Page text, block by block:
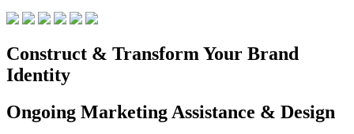
Construct & Transform Your Brand
Identity
Ongoing Marketing Assistance & Design